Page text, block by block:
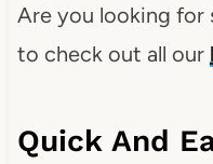
Are you looking for
to check out all our
Quick And